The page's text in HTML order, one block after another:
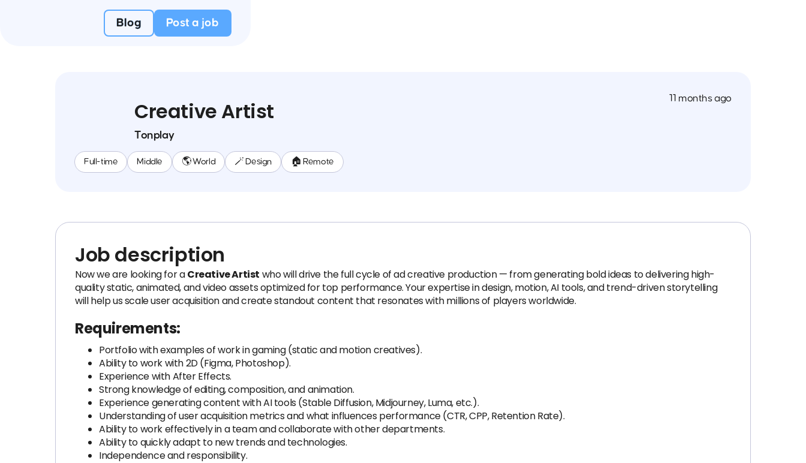
Blog Post a job
Creative Artist
Tonplay
Full-time Middle 🌎 World 🪄 Design 🏠 Remote
11 months ago
Job description
Now we are looking for aCreative Artist who will drive the full cycle of ad creative production — from generating bold ideas to delivering high-
quality static, animated, and video assets optimized for top performance. Your expertise in design, motion, AI tools, and trend-driven storytelling
will help us scale user acquisition and create standout content that resonates with millions of players worldwide.
Requirements:
Portfolio with examples of work in gaming (static and motion creatives).
Ability to work with 2D (Figma, Photoshop).
Experience with After Effects.
Strong knowledge of editing, composition, and animation.
Experience generating content with AI tools (Stable Diffusion, Midjourney, Luma, etc.).
Understanding of user acquisition metrics and what influences performance (CTR, CPP, Retention Rate).
Ability to work effectively in a team and collaborate with other departments.
Ability to quickly adapt to new trends and technologies.
Independence and responsibility.